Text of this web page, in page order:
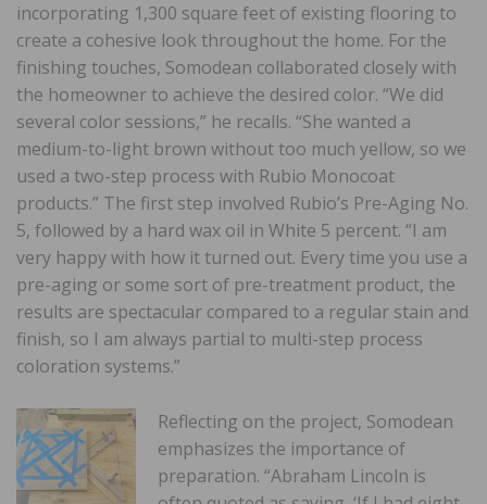
incorporating 1,300 square feet of existing flooring to
create a cohesive look throughout the home. For the
finishing touches, Somodean collaborated closely with
the homeowner to achieve the desired color. “We did
several color sessions,” he recalls. “She wanted a
medium-to-light brown without too much yellow, so we
used a two-step process with Rubio Monocoat
products.” The first step involved Rubio’s Pre-Aging No.
5, followed by a hard wax oil in White 5 percent. “I am
very happy with how it turned out. Every time you use a
pre-aging or some sort of pre-treatment product, the
results are spectacular compared to a regular stain and
finish, so I am always partial to multi-step process
coloration systems.”
Reflecting on the project, Somodean
emphasizes the importance of
preparation. “Abraham Lincoln is